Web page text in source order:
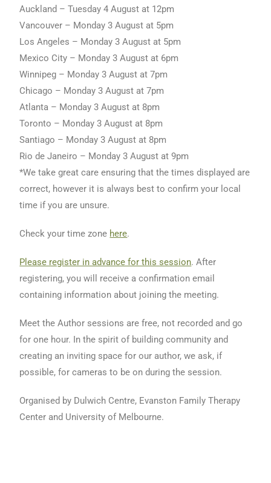
Auckland – Tuesday 4 August at 12pm
Vancouver – Monday 3 August at 5pm
Los Angeles – Monday 3 August at 5pm
Mexico City – Monday 3 August at 6pm
Winnipeg – Monday 3 August at 7pm
Chicago – Monday 3 August at 7pm
Atlanta – Monday 3 August at 8pm
Toronto – Monday 3 August at 8pm
Santiago – Monday 3 August at 8pm
Rio de Janeiro – Monday 3 August at 9pm
*We take great care ensuring that the times displayed are
correct, however it is always best to confirm your local
time if you are unsure.
Check your time zone here.
Please register in advance for this session. After
registering, you will receive a confirmation email
containing information about joining the meeting.
Meet the Author sessions are free, not recorded and go
for one hour. In the spirit of building community and
creating an inviting space for our author, we ask, if
possible, for cameras to be on during the session.
Organised by Dulwich Centre, Evanston Family Therapy
Center and University of Melbourne.